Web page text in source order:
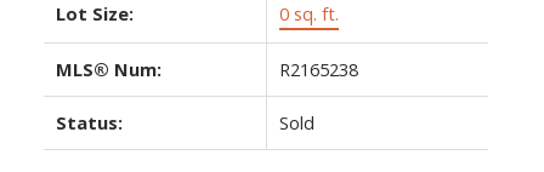
Lot Size: 0 sq. ft.
MLS® Num: R2165238
Status: Sold